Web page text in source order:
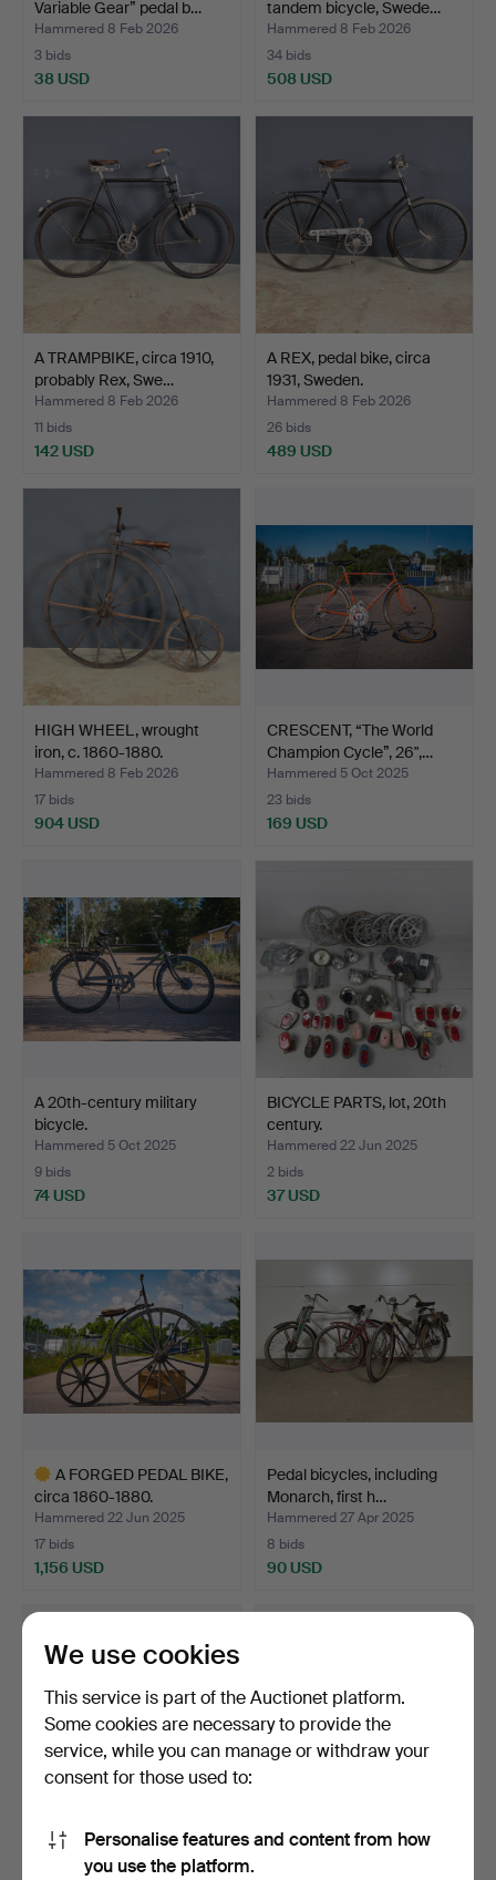
Variable Gear” pedal b…
Hammered 8 Feb 2026
3 bids
38 USD
tandem bicycle, Swede…
Hammered 8 Feb 2026
34 bids
508 USD
A TRAMPBIKE, circa 1910,
probably Rex, Swe…
Hammered 8 Feb 2026
11 bids
142 USD
A REX, pedal bike, circa
1931, Sweden.
Hammered 8 Feb 2026
26 bids
489 USD
HIGH WHEEL, wrought
iron, c. 1860-1880.
Hammered 8 Feb 2026
17 bids
904 USD
CRESCENT, “The World
Champion Cycle”, 26",…
Hammered 5 Oct 2025
23 bids
169 USD
A 20th-century military
bicycle.
Hammered 5 Oct 2025
9 bids
74 USD
BICYCLE PARTS, lot, 20th
century.
Hammered 22 Jun 2025
2 bids
37 USD
A FORGED PEDAL BIKE,
circa 1860-1880.
Hammered 22 Jun 2025
17 bids
1,156 USD
item
Pedal bicycles, including
Monarch, first h…
Hammered 27 Apr 2025
8 bids
90 USD
MONARK, a three-wheeled
hand-powered bicyc…
A HUSQVARNA, a 1950's
We use cookies
This service is part of the Auctionet platform.
Some cookies are necessary to provide the
service, while you can manage or withdraw your
consent for those used to:
Personalise features and content from how
you use the platform.